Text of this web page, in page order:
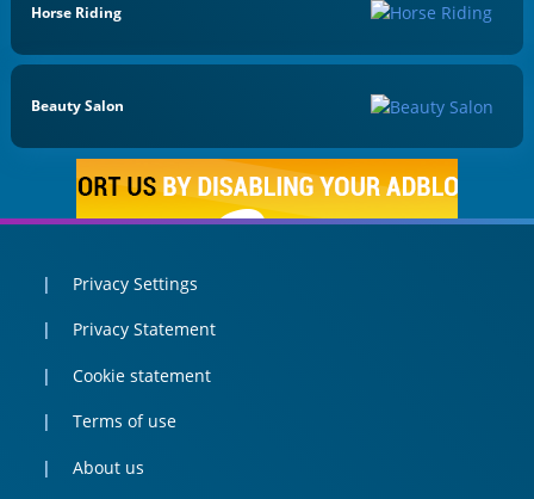
Horse Riding
Beauty Salon
Privacy Settings
Privacy Statement
Cookie statement
Terms of use
About us